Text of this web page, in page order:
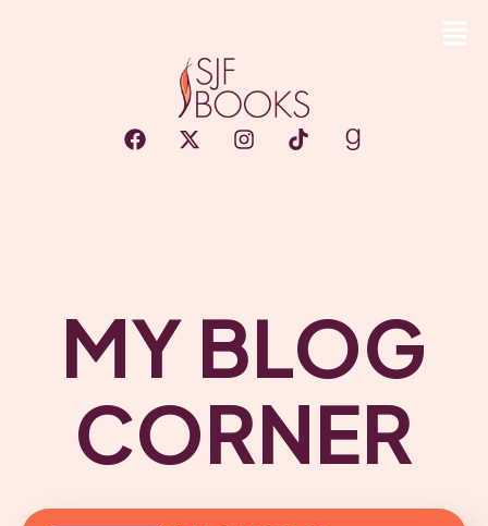
MY BLOG
CORNER